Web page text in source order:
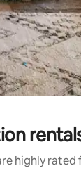
highly